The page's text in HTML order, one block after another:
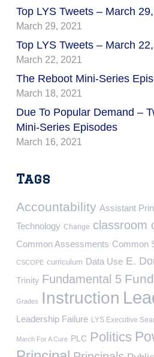
Top LYS Tweets – March
March 29, 2021
Top LYS Tweets – March
March 22, 2021
The Reboot Mini-Series
March 18, 2021
Due To Popular Demand –
Mini-Series Episodes
March 16, 2021
Tags
Accountability Assistant
Technology Change classroom
Common Assessments Common
CSCOPE curriculum Data Use E.
Trinity Fundamental 5
Grades Instruction
Leadership Failure LYS Executive
March For A Cure PLC Politics